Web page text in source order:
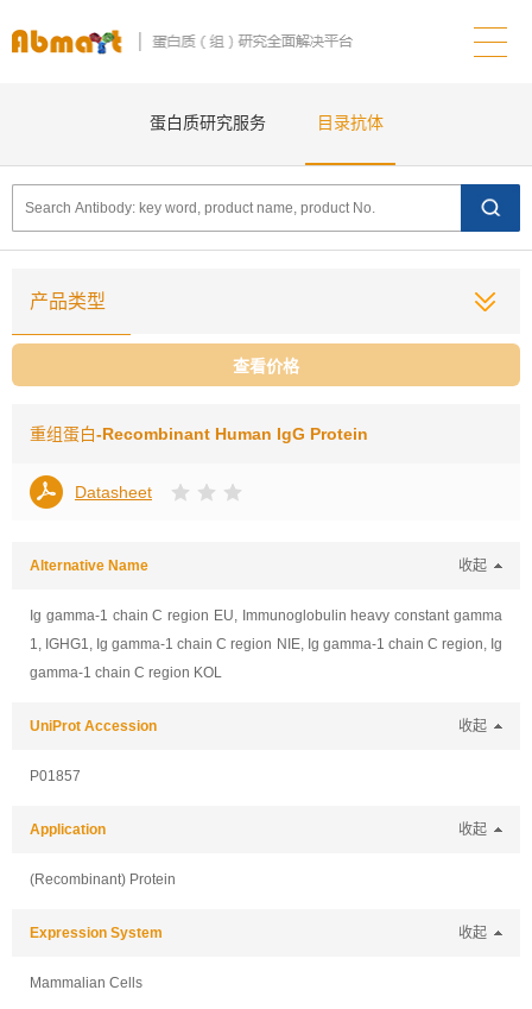
蛋白质研究服务 目录抗体
产品类型
查看价格
重组蛋白-Recombinant Human IgG Protein
Datasheet
Alternative Name 收起
Ig gamma-1 chain C region EU, Immunoglobulin heavy constant gamma
1, IGHG1, Ig gamma-1 chain C region NIE, Ig gamma-1 chain C region, Ig
gamma-1 chain C region KOL
UniProt Accession 收起
P01857
Application 收起
(Recombinant) Protein
Expression System 收起
Mammalian Cells